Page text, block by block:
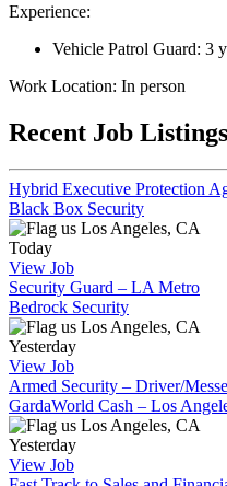
Experience:
Vehicle Patrol Guard: 3
Work Location: In person
Recent Job Listings
Hybrid Executive Protection
Black Box Security
Los Angeles, CA
Today
View Job
Security Guard – LA Metro
Bedrock Security
Los Angeles, CA
Yesterday
View Job
Armed Security – Driver/
GardaWorld Cash – Los
Los Angeles, CA
Yesterday
View Job